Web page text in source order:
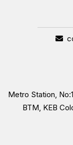
Metro Station,
BTM, KEB